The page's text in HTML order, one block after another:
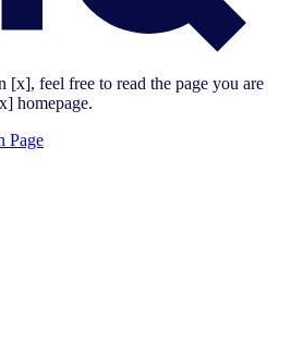
[x], feel free to read the page you are
homepage.
Page